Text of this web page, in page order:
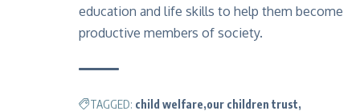
education and life skills to help them become
productive members of society.
TAGGED: child welfare our children trust